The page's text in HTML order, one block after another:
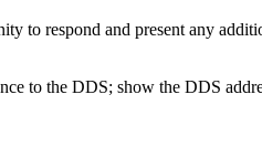
to respond and present any
to the DDS; show the DDS